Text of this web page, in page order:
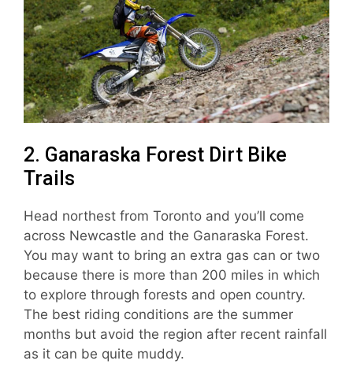
2. Ganaraska Forest Dirt Bike
Trails
Head northest from Toronto and you’ll come
across Newcastle and the Ganaraska Forest.
You may want to bring an extra gas can or two
because there is more than 200 miles in which
to explore through forests and open country.
The best riding conditions are the summer
months but avoid the region after recent rainfall
as it can be quite muddy.